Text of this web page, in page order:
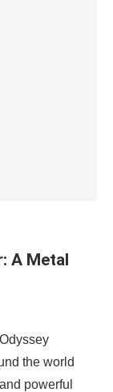
A Metal
the world
powerful